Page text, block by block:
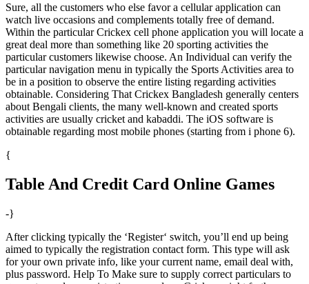
Sure, all the customers who else favor a cellular application can
watch live occasions and complements totally free of demand.
Within the particular Crickex cell phone application you will locate a
great deal more than something like 20 sporting activities the
particular customers likewise choose. An Individual can verify the
particular navigation menu in typically the Sports Activities area to
be in a position to observe the entire listing regarding activities
obtainable. Considering That Crickex Bangladesh generally centers
about Bengali clients, the many well-known and created sports
activities are usually cricket and kabaddi. The iOS software is
obtainable regarding most mobile phones (starting from i phone 6).
{
Table And Credit Card Online Games
-}
After clicking typically the ‘Register‘ switch, you’ll end up being
aimed to typically the registration contact form. This type will ask
for your own private info, like your current name, email deal with,
plus password. Help To Make sure to supply correct particulars to